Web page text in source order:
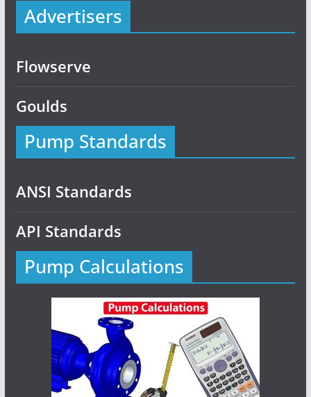
Advertisers
Flowserve
Goulds
Pump Standards
ANSI Standards
API Standards
Pump Calculations